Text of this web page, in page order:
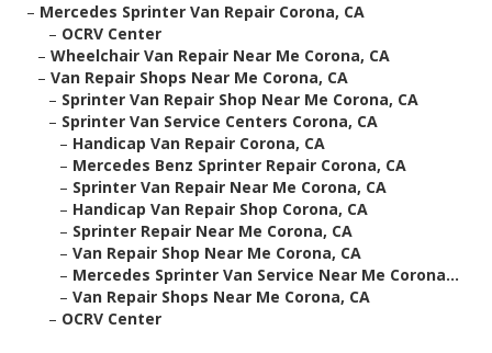
– Mercedes Sprinter Van Repair Corona, CA
– OCRV Center
– Wheelchair Van Repair Near Me Corona, CA
– Van Repair Shops Near Me Corona, CA
– Sprinter Van Repair Shop Near Me Corona, CA
– Sprinter Van Service Centers Corona, CA
– Handicap Van Repair Corona, CA
– Mercedes Benz Sprinter Repair Corona, CA
– Sprinter Van Repair Near Me Corona, CA
– Handicap Van Repair Shop Corona, CA
– Sprinter Repair Near Me Corona, CA
– Van Repair Shop Near Me Corona, CA
– Mercedes Sprinter Van Service Near Me Corona...
– Van Repair Shops Near Me Corona, CA
– OCRV Center